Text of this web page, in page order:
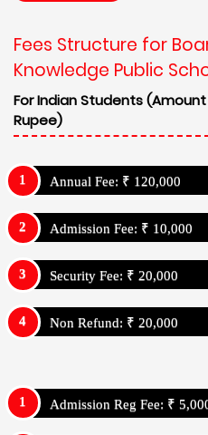
Fees Structure for
Knowledge Public
For Indian Students (Amount
Rupee)
Annual Fee: ₹ 120,000
Admission Fee: ₹ 10,000
Security Fee: ₹ 20,000
Non Refund: ₹ 20,000
Admission Reg Fee: ₹